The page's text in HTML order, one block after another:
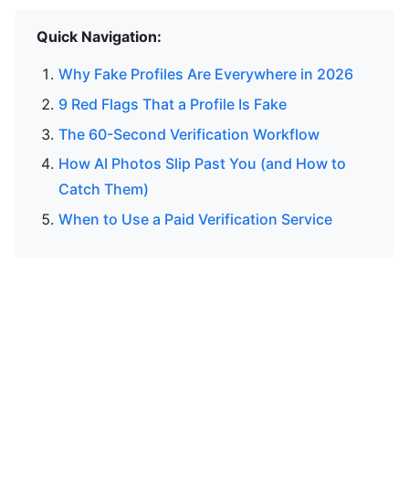
Quick Navigation:
Why Fake Profiles Are Everywhere in 2026
9 Red Flags That a Profile Is Fake
The 60-Second Verification Workflow
How AI Photos Slip Past You (and How to
Catch Them)
When to Use a Paid Verification Service